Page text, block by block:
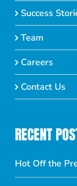
Success
Team
Careers
Contact Us
RECENT
Hot Off the